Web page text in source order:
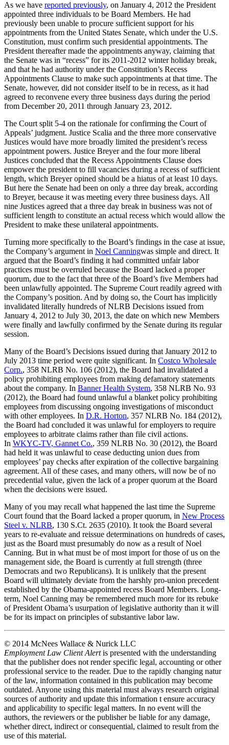
As we have reported previously, on January 4, 2012 the President
appointed three individuals to be Board Members. He had
previously been unable to procure sufficient support for his
appointments from the United States Senate, which under the U.S.
Constitution, must confirm such presidential appointments. The
President thereafter made the appointments anyway, claiming that
the Senate was in “recess” for its 2011-2012 winter holiday break,
and that he had authority under the Constitution’s Recess
Appointments Clause to make such appointments at that time. The
Senate, however, did not consider itself to be in recess, as it had
agreed to reconvene every three business days during the period
from December 20, 2011 through January 23, 2012.
The Court split 5-4 on the rationale for confirming the Court of
Appeals’ judgment. Justice Scalia and the three more conservative
Justices would have more broadly limited the president’s recess
appointment powers. Justice Breyer and the four more liberal
Justices concluded that the Recess Appointments Clause does
empower the president to fill vacancies during a recess of sufficient
length, which Breyer opined should be a hiatus of at least 10 days.
But here the Senate had been on only a three day break, according
to Breyer, because it was meeting every three business days. All
nine Justices agreed that a three day break in business was not of
sufficient length to constitute an actual recess which would allow the
President to make these unilateral appointments.
Turning more specifically to the Board’s findings in the case at issue,
the Company’s argument in Noel Canningwas simple and direct. It
argued that the Board’s finding it had committed unfair labor
practices must be overruled because the Board lacked a proper
quorum, due to the fact that three of the Board’s five Members had
been unlawfully appointed. The Supreme Court readily agreed with
the Company’s position. And by doing so, the Court has implicitly
invalidated literally hundreds of NLRB Decisions issued from
January 4, 2012 to July 30, 2013, the date on which new Members
were finally and lawfully confirmed by the Senate during its regular
session.
Many of the Board’s Decisions issued during that January 2012 to
July 2013 time period were quite significant. In Costco Wholesale
Corp., 358 NLRB No. 106 (2012), the Board had invalidated a
policy prohibiting employees from making defamatory statements
about the company. In Banner Health System, 358 NLRB No. 93
(2012), the Board had found unlawful a blanket policy prohibiting
employees from discussing ongoing investigations of misconduct
with other employees. In D.R. Horton, 357 NLRB No. 184 (2012),
the Board had concluded it was unlawful for employers to require
employees to arbitrate claims rather than file civil actions.
In WKYC-TV, Gannet Co., 359 NLRB No. 30 (2012), the Board
had held it was unlawful to cease deducting union dues from
employees’ pay checks after expiration of the collective bargaining
agreement. All of these cases, and many others, will now be of no
precedential value, given the lack of a proper quorum at the Board
when the decisions were issued.
Many of you may recall what happened the last time the Supreme
Court found that the Board lacked a proper quorum, in New Process
Steel v. NLRB, 130 S.Ct. 2635 (2010). It took the Board several
years to re-evaluate and reissue determinations on hundreds of cases,
just as the Board must presumably do now as a result of Noel
Canning. But in what must be of most import for those of us on the
management side, the Board is currently at full strength (three
Democrats and two Republicans). It is unlikely that the present
Board will ultimately deviate from the harshly pro-union precedent
established by the Obama-appointed recess Board Members. Long-
term, Noel Canning may be remembered much more for its rebuke
of President Obama’s usurpation of legislative authority than it will
be for its impact on principles of substantive labor law.
© 2014 McNees Wallace & Nurick LLC
Employment Law Client Alertis presented with the understanding
that the publisher does not render specific legal, accounting or other
professional service to the reader. Due to the rapidly changing natur
of the law, information contained in this publication may become
outdated. Anyone using this material must always research original
sources of authority and update this information t ensure accuracy
and applicability to specific legal matters. In no event will the
authors, the reviewers or the publisher be liable for any damage,
whether direct, indirect or consequential, claimed to result from the
use of this material.